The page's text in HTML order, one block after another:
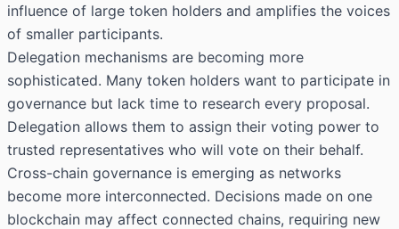
influence of large token holders and amplifies the voices
of smaller participants.
Delegation mechanisms are becoming more
sophisticated. Many token holders want to participate in
governance but lack time to research every proposal.
Delegation allows them to assign their voting power to
trusted representatives who will vote on their behalf.
Cross-chain governance is emerging as networks
become more interconnected. Decisions made on one
blockchain may affect connected chains, requiring new